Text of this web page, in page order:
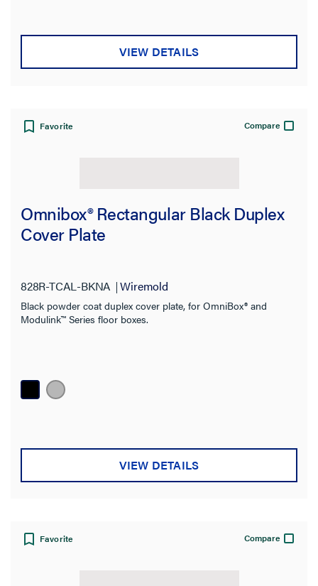
VIEW DETAILS
Favorite Compare
Omnibox® Rectangular Black Duplex
Cover Plate
828R-TCAL-BKNA Wiremold
Black powder coat duplex cover plate, for OmniBox® and
Modulink™ Series floor boxes.
VIEW DETAILS
Favorite Compare